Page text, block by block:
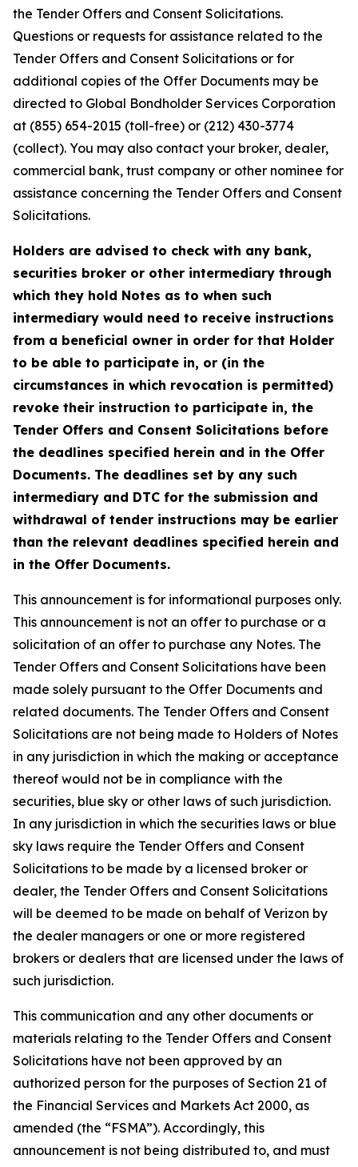
the Tender Offers and Consent Solicitations.
Questions or requests for assistance related to the
Tender Offers and Consent Solicitations or for
additional copies of the Offer Documents may be
directed to Global Bondholder Services Corporation
at (855) 654-2015 (toll-free) or (212) 430-3774
(collect). You may also contact your broker, dealer,
commercial bank, trust company or other nominee for
assistance concerning the Tender Offers and Consent
Solicitations.
Holders are advised to check with any bank,
securities broker or other intermediary through
which they hold Notes as to when such
intermediary would need to receive instructions
from a beneficial owner in order for that Holder
to be able to participate in, or (in the
circumstances in which revocation is permitted)
revoke their instruction to participate in, the
Tender Offers and Consent Solicitations before
the deadlines specified herein and in the Offer
Documents. The deadlines set by any such
intermediary and DTC for the submission and
withdrawal of tender instructions may be earlier
than the relevant deadlines specified herein and
in the Offer Documents.
This announcement is for informational purposes only.
This announcement is not an offer to purchase or a
solicitation of an offer to purchase any Notes. The
Tender Offers and Consent Solicitations have been
made solely pursuant to the Offer Documents and
related documents. The Tender Offers and Consent
Solicitations are not being made to Holders of Notes
in any jurisdiction in which the making or acceptance
thereof would not be in compliance with the
securities, blue sky or other laws of such jurisdiction.
In any jurisdiction in which the securities laws or blue
sky laws require the Tender Offers and Consent
Solicitations to be made by a licensed broker or
dealer, the Tender Offers and Consent Solicitations
will be deemed to be made on behalf of Verizon by
the dealer managers or one or more registered
brokers or dealers that are licensed under the laws of
such jurisdiction.
This communication and any other documents or
materials relating to the Tender Offers and Consent
Solicitations have not been approved by an
authorized person for the purposes of Section 21 of
the Financial Services and Markets Act 2000, as
amended (the “FSMA”). Accordingly, this
announcement is not being distributed to, and must